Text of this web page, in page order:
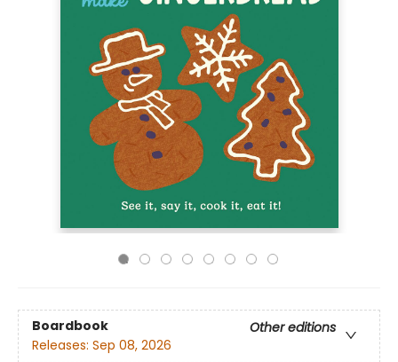
Boardbook
Other editions
Releases: Sep 08, 2026